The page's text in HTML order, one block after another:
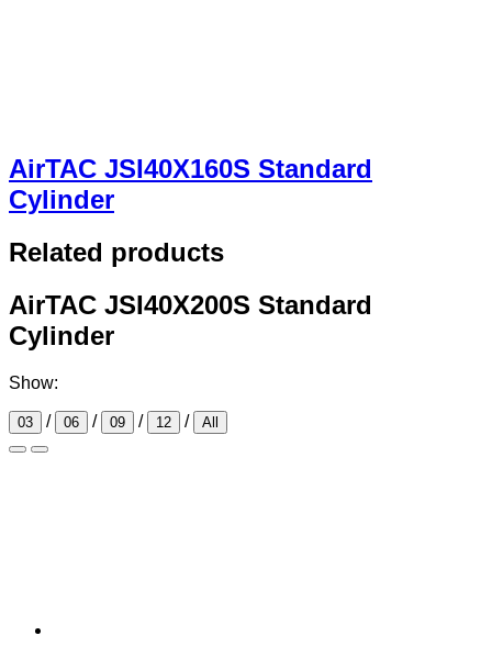
AirTAC JSI40X160S Standard
Cylinder
Related products
AirTAC JSI40X200S Standard
Cylinder
Show:
03 / 06 / 09 / 12 / All